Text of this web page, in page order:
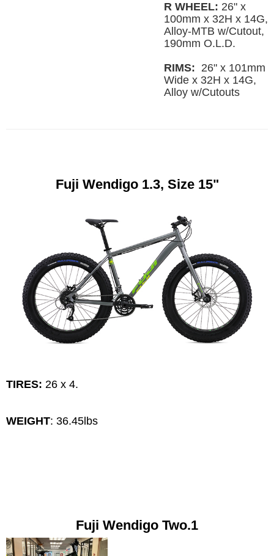
R WHEEL: 26" x
100mm x 32H x 14G,
Alloy-MTB w/Cutout,
190mm O.L.D.
RIMS: 26" x 101mm
Wide x 32H x 14G,
Alloy w/Cutouts
Fuji Wendigo 1.3, Size 15"
TIRES: 26 x 4.
WEIGHT: 36.45lbs
Fuji Wendigo Two.1